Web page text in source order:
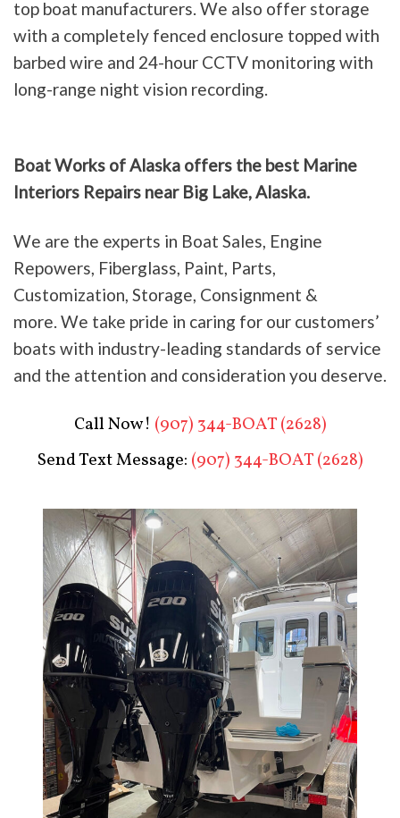
top boat manufacturers. We also offer storage
with a completely fenced enclosure topped with
barbed wire and 24-hour CCTV monitoring with
long-range night vision recording.
Boat Works of Alaska offers the best Marine
Interiors Repairs near Big Lake, Alaska.
We are the experts in Boat Sales, Engine
Repowers, Fiberglass, Paint, Parts,
Customization, Storage, Consignment &
more. We take pride in caring for our customers’
boats with industry-leading standards of service
and the attention and consideration you deserve.
Call Now! (907) 344-BOAT (2628)
Send Text Message: (907) 344-BOAT (2628)